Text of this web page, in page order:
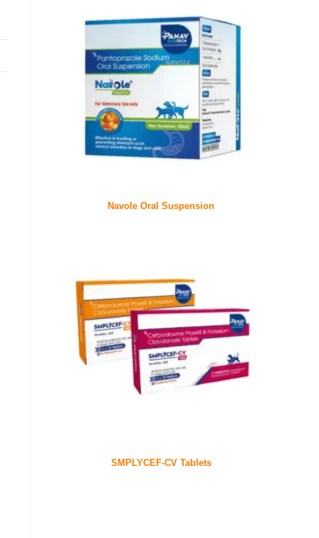
Navole Oral Suspension
SMPLYCEF-CV Tablets